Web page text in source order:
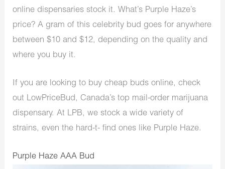
online dispensaries stock it. What’s Purple Haze’s
price? A gram of this celebrity bud goes for anywhere
between $10 and $12, depending on the quality and
where you buy it.
If you are looking to buy cheap buds online, check
out LowPriceBud, Canada’s top mail-order marijuana
dispensary. At LPB, we stock a wide variety of
strains, even the hard-t- find ones like Purple Haze.
Purple Haze AAA Bud